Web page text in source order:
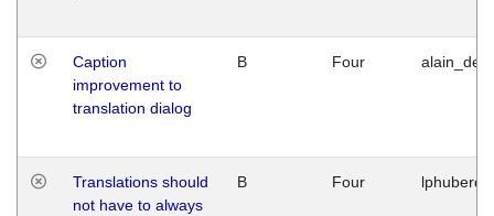
Caption
improvement to
translation dialog
B Four
Translations should
not have to always
B Four